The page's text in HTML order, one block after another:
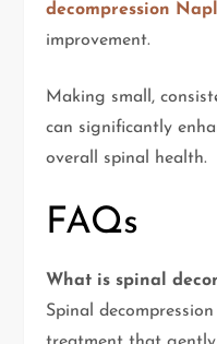
decompression
improvement.
Making small,
can significantly
overall spinal health.
FAQs
What is spinal
Spinal